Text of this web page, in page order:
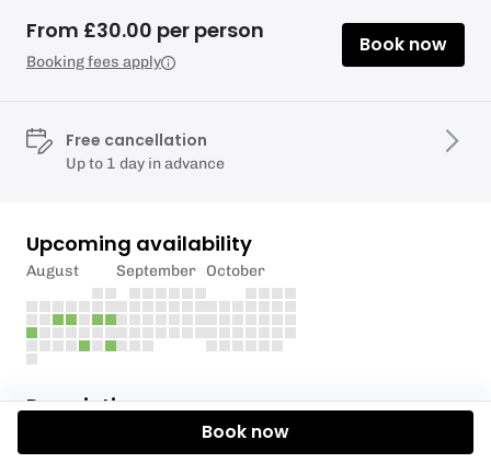
Description
Experience the beauty of Northumberland from the
From £30.00 per person
Booking fees apply
Book now
Free cancellation
Up to 1 day in advance
Upcoming availability
August September October
Book now